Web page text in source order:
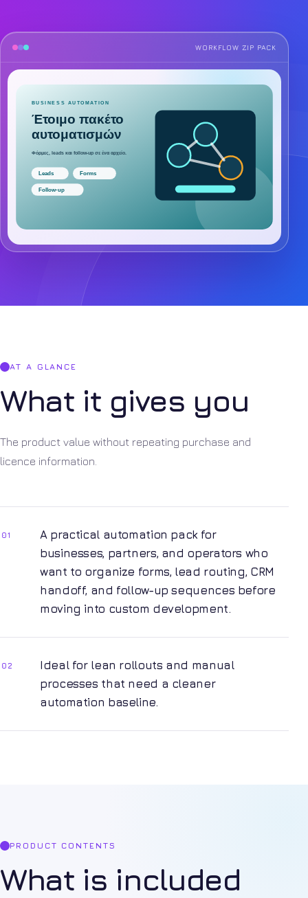
WORKFLOW ZIP PACK
AT A GLANCE
What it gives you
The product value without repeating purchase and
licence information.
01
A practical automation pack for
businesses, partners, and operators who
want to organize forms, lead routing, CRM
handoff, and follow-up sequences before
moving into custom development.
02
Ideal for lean rollouts and manual
processes that need a cleaner
automation baseline.
PRODUCT CONTENTS
What is included